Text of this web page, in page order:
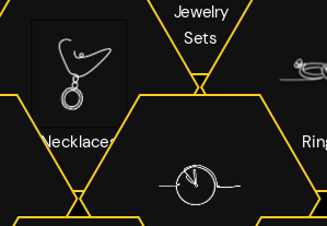
Jewelry
Sets
Necklaces